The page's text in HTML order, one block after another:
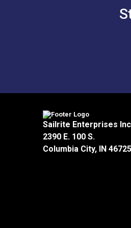
Gingher®
Sailrite®
Easy Fit
Sailrite®
#1 Spur
#2 Spur
#2 Spur
White
All items in
Sailrite Enterprises
2390 E. 100 S.
Columbia City, IN